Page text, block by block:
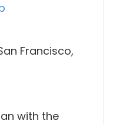
Francisco,
with the